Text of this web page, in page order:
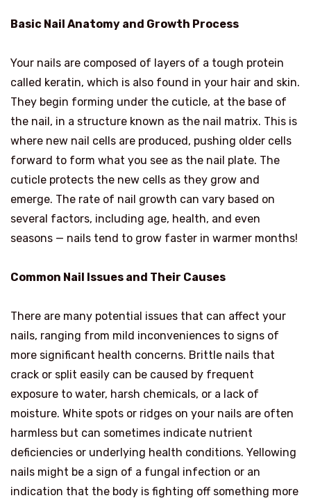
Basic Nail Anatomy and Growth Process
Your nails are composed of layers of a tough protein
called keratin, which is also found in your hair and skin.
They begin forming under the cuticle, at the base of
the nail, in a structure known as the nail matrix. This is
where new nail cells are produced, pushing older cells
forward to form what you see as the nail plate. The
cuticle protects the new cells as they grow and
emerge. The rate of nail growth can vary based on
several factors, including age, health, and even
seasons — nails tend to grow faster in warmer months!
Common Nail Issues and Their Causes
There are many potential issues that can affect your
nails, ranging from mild inconveniences to signs of
more significant health concerns. Brittle nails that
crack or split easily can be caused by frequent
exposure to water, harsh chemicals, or a lack of
moisture. White spots or ridges on your nails are often
harmless but can sometimes indicate nutrient
deficiencies or underlying health conditions. Yellowing
nails might be a sign of a fungal infection or an
indication that the body is fighting off something more